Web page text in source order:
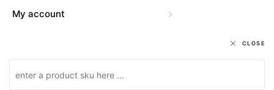
My account
CLOSE